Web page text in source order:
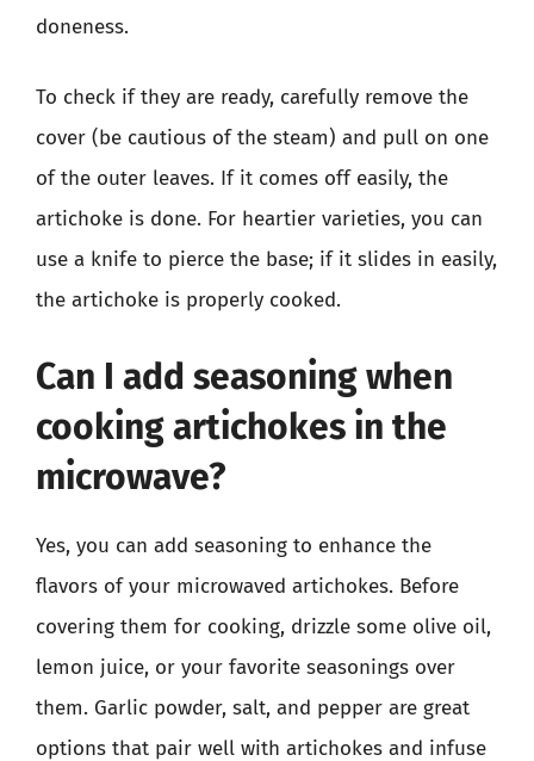
doneness.
To check if they are ready, carefully remove the
cover (be cautious of the steam) and pull on one
of the outer leaves. If it comes off easily, the
artichoke is done. For heartier varieties, you can
use a knife to pierce the base; if it slides in easily,
the artichoke is properly cooked.
Can I add seasoning when
cooking artichokes in the
microwave?
Yes, you can add seasoning to enhance the
flavors of your microwaved artichokes. Before
covering them for cooking, drizzle some olive oil,
lemon juice, or your favorite seasonings over
them. Garlic powder, salt, and pepper are great
options that pair well with artichokes and infuse